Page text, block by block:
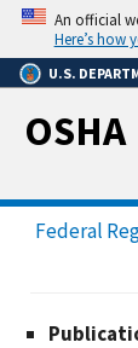
Skip
main
content
An official
Here’s how
U.S.
OSHA
Federal